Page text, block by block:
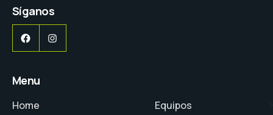
Síganos
FacebookInstagram
Menu
Home Equipos